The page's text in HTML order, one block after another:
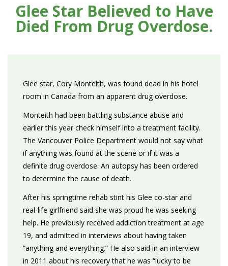
Glee Star Believed to Have
Died From Drug Overdose.
Glee star, Cory Monteith, was found dead in his hotel
room in Canada from an apparent drug overdose.
Monteith had been battling substance abuse and
earlier this year check himself into a treatment facility.
The Vancouver Police Department would not say what
if anything was found at the scene or if it was a
definite drug overdose. An autopsy has been ordered
to determine the cause of death.
After his springtime rehab stint his Glee co-star and
real-life girlfriend said she was proud he was seeking
help. He previously received addiction treatment at age
19, and admitted in interviews about having taken
“anything and everything.” He also said in an interview
in 2011 about his recovery that he was “lucky to be